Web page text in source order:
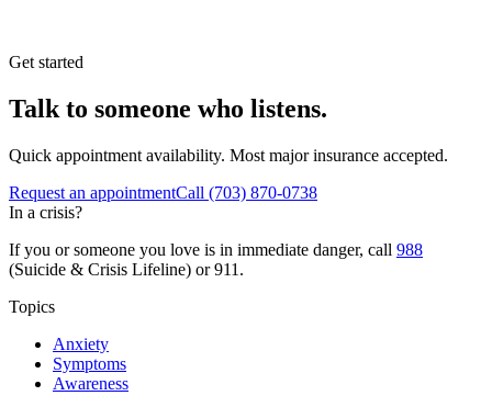
Get started
Talk to someone who listens.
Quick appointment availability. Most major insurance accepted.
Request an appointmentCall (703) 870-0738
In a crisis?
If you or someone you love is in immediate danger, call 988
(Suicide & Crisis Lifeline) or 911.
Topics
Anxiety
Symptoms
Awareness